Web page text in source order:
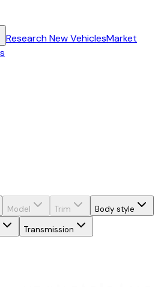
Research New VehiclesMarket
Model Trim
Body style
Transmission